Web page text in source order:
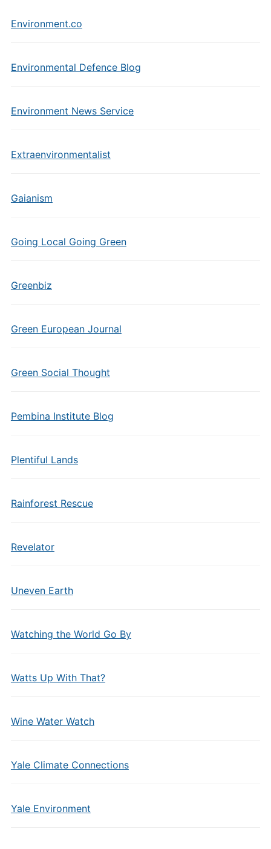
Environment.co
Environmental Defence Blog
Environment News Service
Extraenvironmentalist
Gaianism
Going Local Going Green
Greenbiz
Green European Journal
Green Social Thought
Pembina Institute Blog
Plentiful Lands
Rainforest Rescue
Revelator
Uneven Earth
Watching the World Go By
Watts Up With That?
Wine Water Watch
Yale Climate Connections
Yale Environment